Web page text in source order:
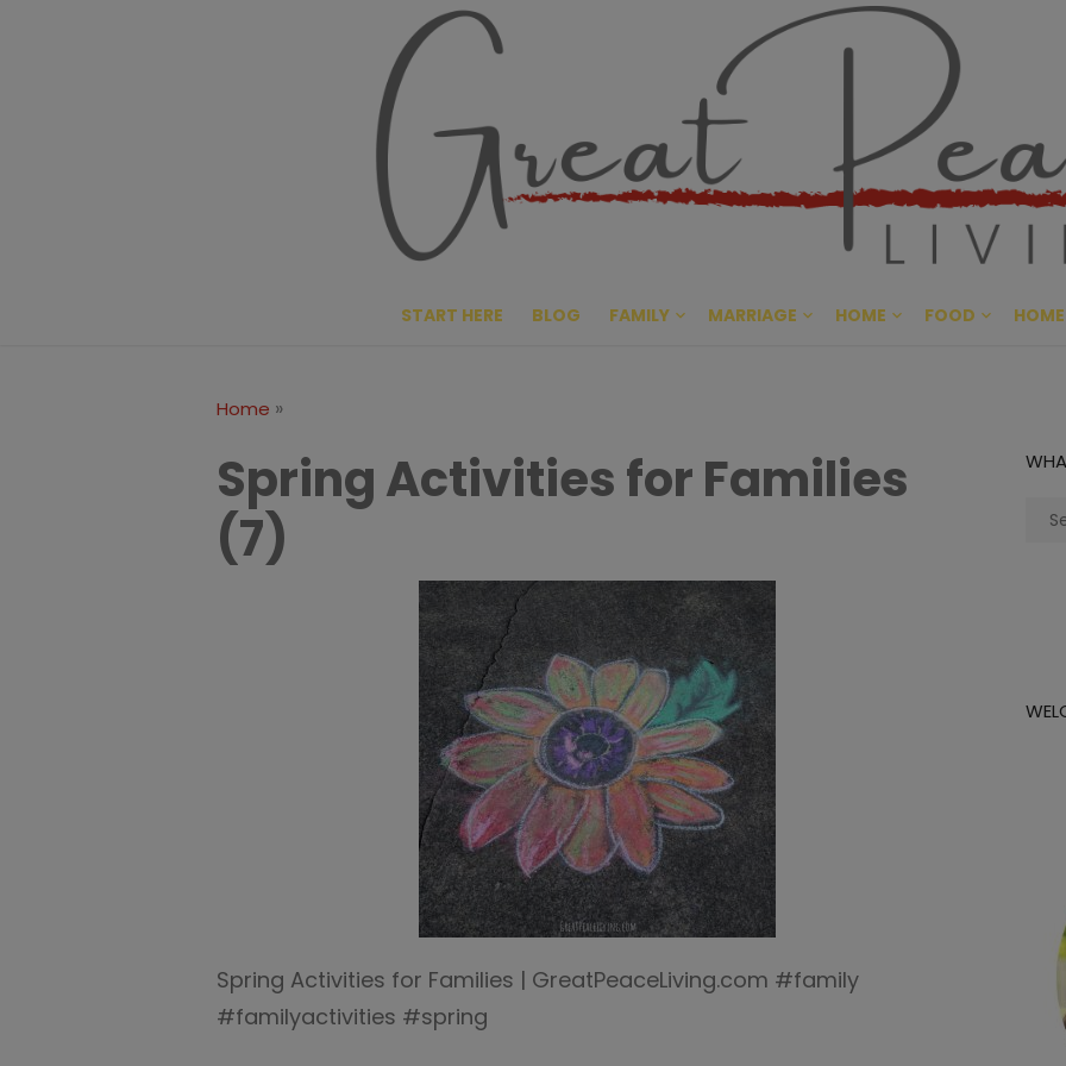
Great
CULTIVATING PEACE AT
START HERE BLOG FAMILY MARRIAGE HOME FOOD
Home »
Spring Activities for Families
(7)
Spring Activities for Families | GreatPeaceLiving.com #family
#familyactivities #spring